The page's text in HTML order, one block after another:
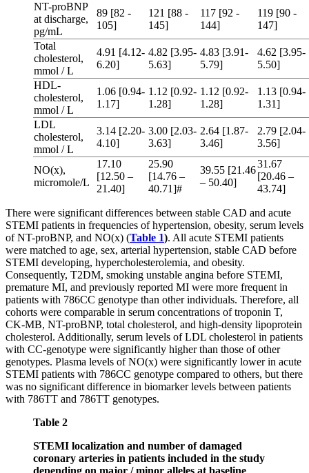
NT-proBNP
at discharge,
pg/mL
89 [82 -
105]
121 [88 -
145]
117 [92 -
144]
119 [90 -
147]
Total
cholesterol,
mmol / L
4.91 [4.12-
6.20]
4.82 [3.95-
5.63]
4.83 [3.91-
5.79]
4.62 [3.95-
5.50]
HDL-
cholesterol,
mmol / L
1.06 [0.94-
1.17]
1.12 [0.92-
1.28]
1.12 [0.92-
1.28]
1.13 [0.94-
1.31]
LDL
cholesterol,
mmol / L
3.14 [2.20-
4.10]
3.00 [2.03-
3.63]
2.64 [1.87-
3.46]
2.79 [2.04-
3.56]
NO(x),
micromole/L
17.10
[12.50 –
21.40]
25.90
[14.76 –
40.71]#
39.55 [21.46
– 50.40]
31.67
[20.46 –
43.74]
There were significant differences between stable CAD and acute
STEMI patients in frequencies of hypertension, obesity, serum levels
of NT-proBNP, and NO(x) (Table 1). All acute STEMI patients
were matched to age, sex, arterial hypertension, stable CAD before
STEMI developing, hypercholesterolemia, and obesity.
Consequently, T2DM, smoking unstable angina before STEMI,
premature MI, and previously reported MI were more frequent in
patients with 786СС genotype than other individuals. Therefore, all
cohorts were comparable in serum concentrations of troponin T,
CK-MB, NT-proBNP, total cholesterol, and high-density lipoprotein
cholesterol. Additionally, serum levels of LDL cholesterol in patients
with CC-genotype were significantly higher than those of other
genotypes. Plasma levels of NO(x) were significantly lower in acute
STEMI patients with 786СС genotype compared to others, but there
was no significant difference in biomarker levels between patients
with 786TT and 786TT genotypes.
Table 2
STEMI localization and number of damaged
coronary arteries in patients included in the study
depending on major / minor alleles at baseline